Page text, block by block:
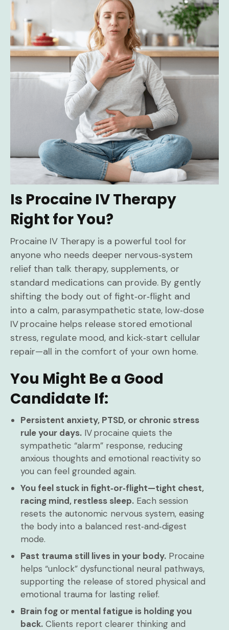
Is Procaine IV Therapy
Right for You?
Procaine IV Therapy is a powerful tool for
anyone who needs deeper nervous‑system
relief than talk therapy, supplements, or
standard medications can provide. By gently
shifting the body out of fight‑or‑flight and
into a calm, parasympathetic state, low‑dose
IV procaine helps release stored emotional
stress, regulate mood, and kick‑start cellular
repair—all in the comfort of your own home.
You Might Be a Good
Candidate If:
Persistent anxiety, PTSD, or chronic stress
rule your days. IV procaine quiets the
sympathetic “alarm” response, reducing
anxious thoughts and emotional reactivity so
you can feel grounded again.
You feel stuck in fight‑or‑flight—tight chest,
racing mind, restless sleep. Each session
resets the autonomic nervous system, easing
the body into a balanced rest‑and‑digest
mode.
Past trauma still lives in your body. Procaine
helps “unlock” dysfunctional neural pathways,
supporting the release of stored physical and
emotional trauma for lasting relief.
Brain fog or mental fatigue is holding you
back. Clients report clearer thinking and